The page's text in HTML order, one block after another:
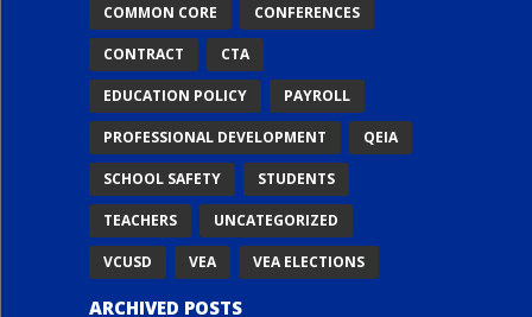
COMMON CORE CONFERENCES
CONTRACT CTA
EDUCATION POLICY PAYROLL
PROFESSIONAL DEVELOPMENT QEIA
SCHOOL SAFETY STUDENTS
TEACHERS UNCATEGORIZED
VCUSD VEA VEA ELECTIONS
ARCHIVED POSTS